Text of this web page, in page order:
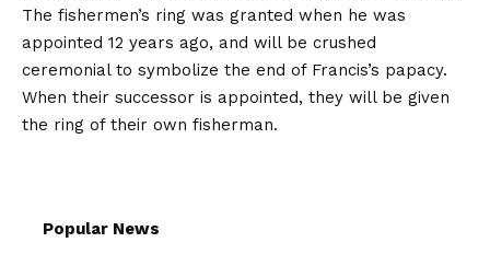
The fishermen’s ring was granted when he was
appointed 12 years ago, and will be crushed
ceremonial to symbolize the end of Francis’s papacy.
When their successor is appointed, they will be given
the ring of their own fisherman.
Popular News